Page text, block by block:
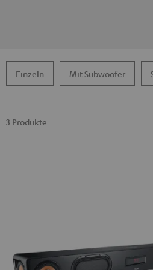
Einzeln Mit Subwoofer
3 Produkte